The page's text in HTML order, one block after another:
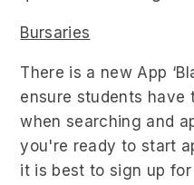
Bursaries
There is a new App
ensure students have
when searching and
you're ready to start
it is best to sign up